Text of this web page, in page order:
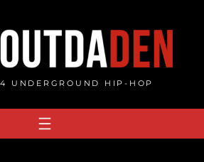
UNDERGROUND HIP-HOP